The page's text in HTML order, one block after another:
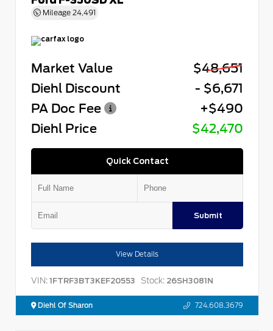
Mileage 24,491
Market Value
$48,651
Diehl Discount
- $6,671
PA Doc Fee
+$490
Diehl Price
$42,470
Quick Contact
Submit
View Details
VIN: 1FTRF3BT3KEF20553 Stock: 26SH3081N
Diehl Of Sharon 724.608.3679